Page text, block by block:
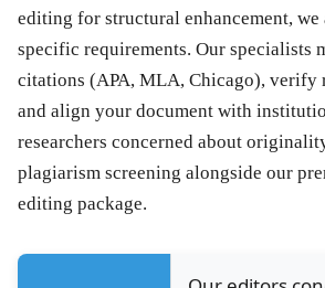
editing for structural enhancement, we
specific requirements. Our specialists
citations (APA, MLA, Chicago), verify
and align your document with
researchers concerned about
plagiarism screening alongside our
editing package.